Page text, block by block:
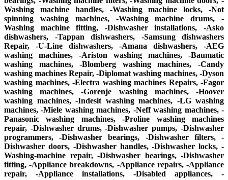
Washing machine handles, -Washing machine locks, -Not
spinning washing machines, -Washing machine drums, -
Washing machine fitting, -Dishwasher installations, -Asko
dishwashers, -Tappan dishwashers, -Samsung dishwashers
Repair, -U-Line dishwashers, -Amana dishwashers, -AEG
washing machines, -Ariston washing machines, -Baumatic
washing machines, -Blomberg washing machines, -Candy
washing machines Repair, -Diplomat washing machines, -Dyson
washing machines, -Electra washing machines Repairs, -Fagor
washing machines, -Gorenje washing machines, -Hoover
washing machines, -Indesit washing machines, -LG washing
machines, -Miele washing machines, -Neff washing machines, -
Panasonic washing machines, -Proline washing machines
repair, -Dishwasher drums, -Dishwasher pumps, -Dishwasher
programmers, -Dishwasher bearings, -Dishwasher filters, -
Dishwasher doors, -Dishwasher handles, -Dishwasher locks, -
Washing-machine repair, -Dishwasher bearings, -Dishwasher
fitting, -Appliance breakdowns, -Appliance repairs, -Appliance
repair, -Appliance installations, -Disabled appliances, -